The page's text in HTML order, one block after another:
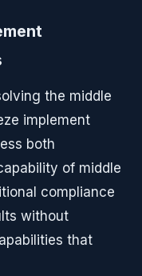
the middle
implement
both
of middle
compliance
without
that